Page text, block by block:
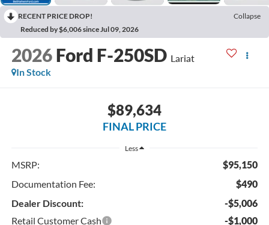
RECENT PRICE DROP!
Collapse
Reduced by $6,006 since Jul 09, 2026
2026 Ford F-250SD Lariat
In Stock
$89,634
FINAL PRICE
Less
MSRP:
$95,150
Documentation Fee:
$490
Dealer Discount:
-$5,006
Retail Customer Cash
-$1,000